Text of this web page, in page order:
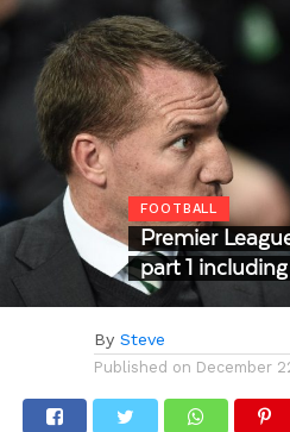
FOOTBALL
Premier
part 1
By Steve
Published on December